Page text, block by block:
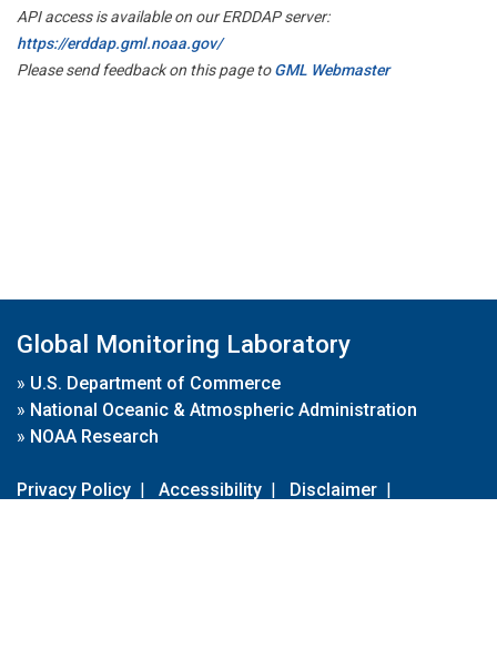
API access is available on our ERDDAP server:
https://erddap.gml.noaa.gov/
Please send feedback on this page toGML Webmaster
Global Monitoring Laboratory
» U.S. Department of Commerce
» National Oceanic & Atmospheric Administration
» NOAA Research
Privacy Policy | Accessibility | Disclaimer |